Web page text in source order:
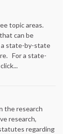
topic areas.
can be
a state-by-state
For a state-
the research
research,
regarding